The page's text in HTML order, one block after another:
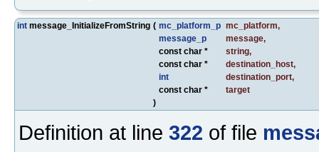
int message_InitializeFromString ( mc_platform_p mc_platform,
message_p
message,
const char *
string,
const char *
destination_host,
int
destination_port,
const char *
target
)
Definition at line 322 of file